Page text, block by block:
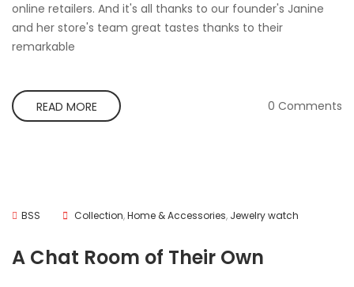
online retailers. And it's all thanks to our founder's Janine
and her store's team great tastes thanks to their
remarkable
READ MORE 0 Comments
BSS Collection,Home & Accessories, Jewelry watch
A Chat Room of Their Own